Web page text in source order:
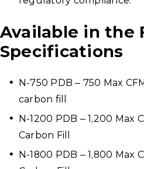
Available in the
Specifications
N-750 PDB – 750 Max
carbon fill
N-1200 PDB – 1,200 Max
Carbon Fill
N-1800 PDB – 1,800 Max